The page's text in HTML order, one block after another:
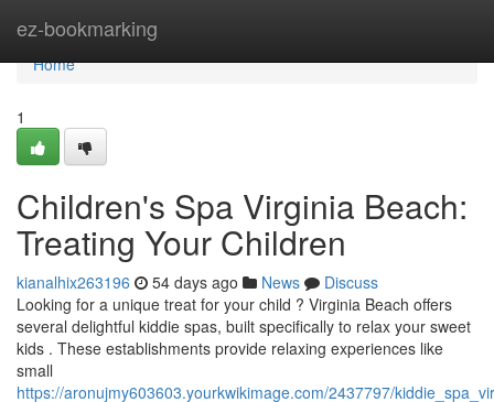
ez-bookmarking
Home
Home
1
Children's Spa Virginia Beach:
Treating Your Children
kianalhix263196 54 days ago News
Discuss
Looking for a unique treat for your child ? Virginia Beach offers
several delightful kiddie spas, built specifically to relax your sweet
kids . These establishments provide relaxing experiences like
small
https://aronujmy603603.yourkwikimage.com/2437797/